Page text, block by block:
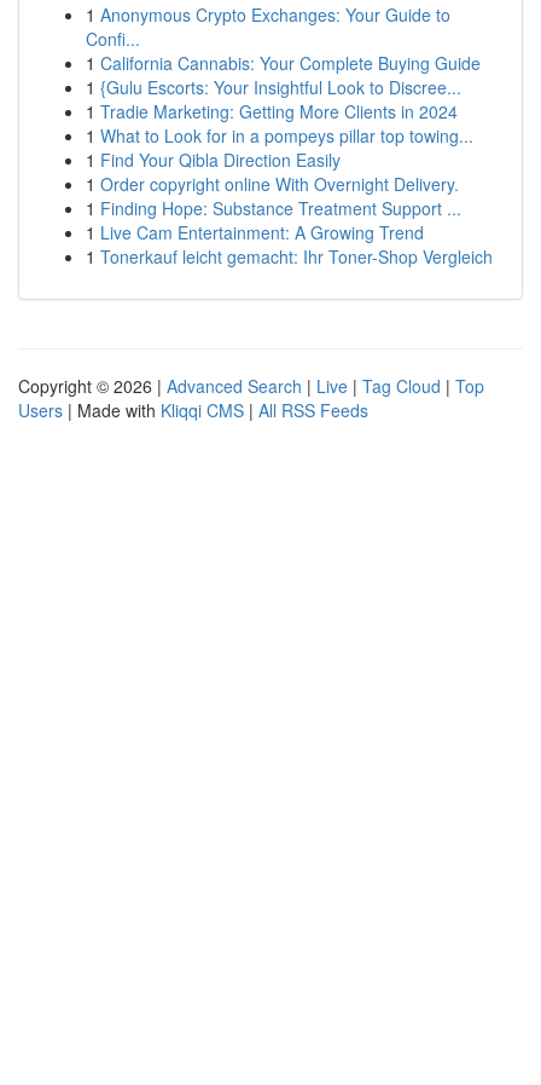
1 Anonymous Crypto Exchanges: Your Guide to
Confi...
1 California Cannabis: Your Complete Buying Guide
1 {Gulu Escorts: Your Insightful Look to Discree...
1 Tradie Marketing: Getting More Clients in 2024
1 What to Look for in a pompeys pillar top towing...
1 Find Your Qibla Direction Easily
1 Order copyright online With Overnight Delivery.
1 Finding Hope: Substance Treatment Support ...
1 Live Cam Entertainment: A Growing Trend
1 Tonerkauf leicht gemacht: Ihr Toner-Shop Vergleich
Copyright © 2026 | Advanced Search | Live | Tag Cloud | Top
Users | Made with Kliqqi CMS | All RSS Feeds